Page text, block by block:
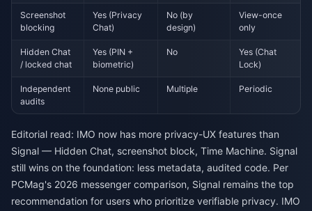
Screenshot
blocking
Yes (Privacy
Chat)
No (by
design)
View-once
only
Hidden Chat
/ locked chat
Yes (PIN +
biometric)
No
Yes (Chat
Lock)
Independent
audits
None public Multiple Periodic
Editorial read: IMO now has more privacy-UX features than
Signal — Hidden Chat, screenshot block, Time Machine. Signal
still wins on the foundation: less metadata, audited code. Per
PCMag's 2026 messenger comparison, Signal remains the top
recommendation for users who prioritize verifiable privacy. IMO